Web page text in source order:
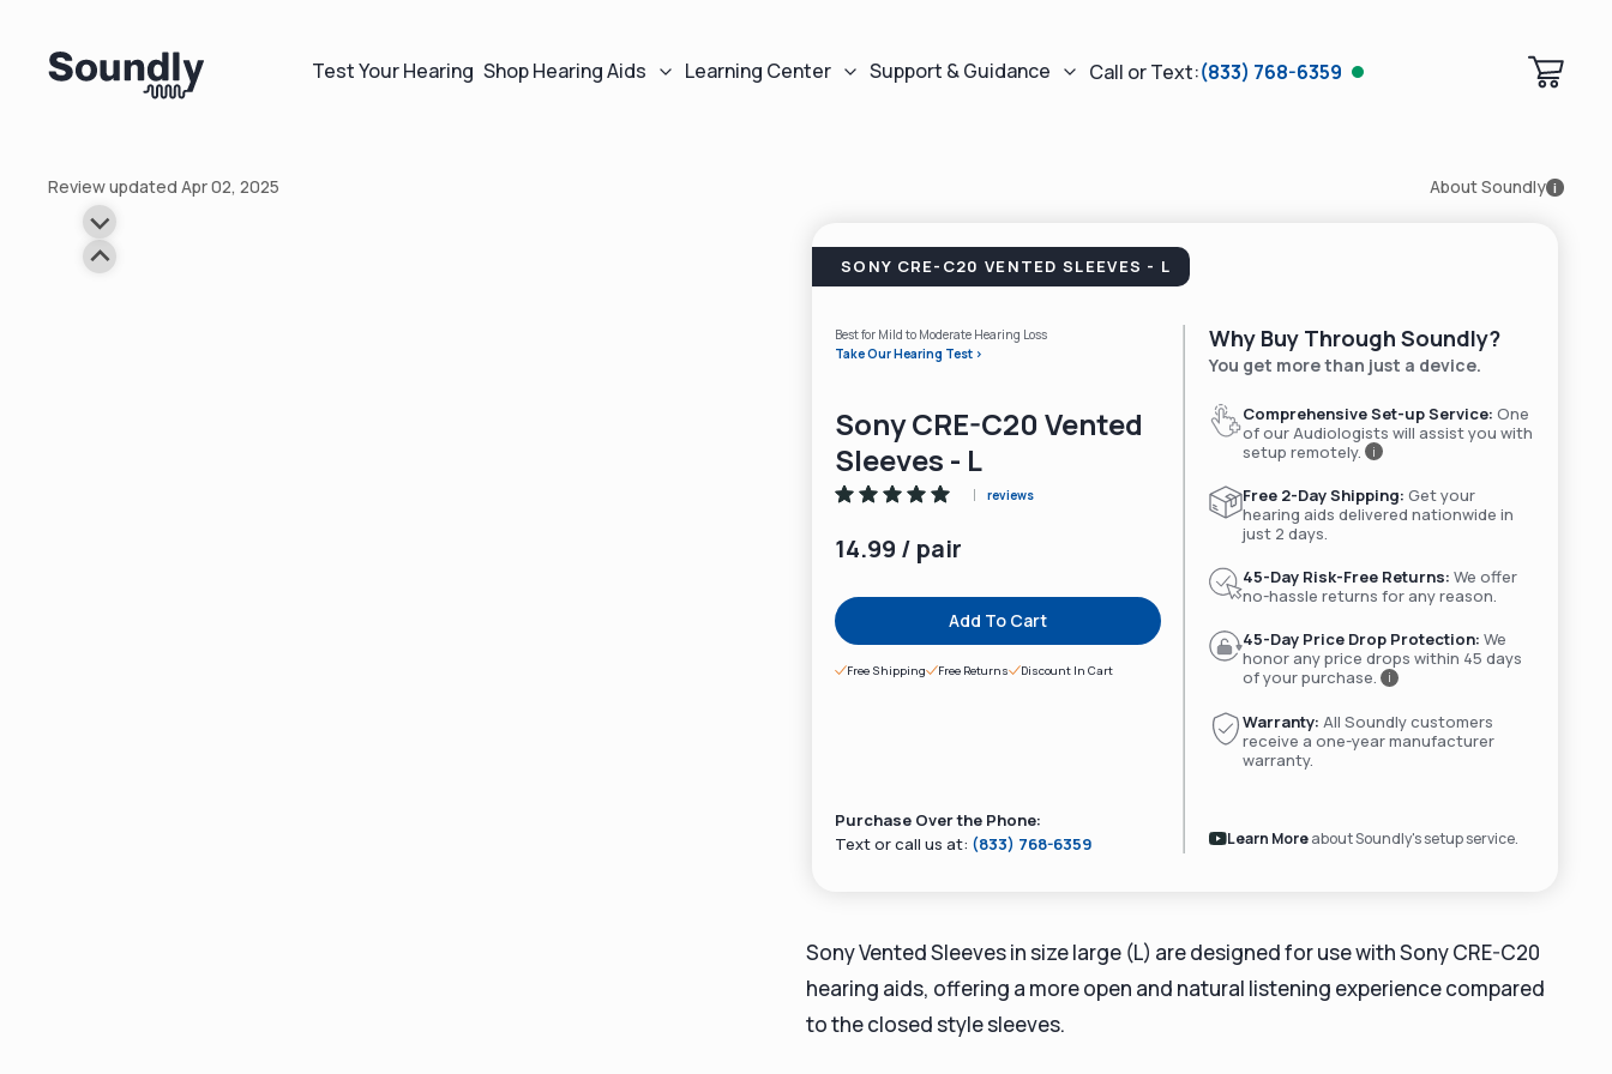
Test Your Hearing Shop Hearing Aids Learning Center Support & Guidance Call or Text:(833) 768-6359
Review updated Apr 02, 2025 About Soundly i
SONY CRE-C20 VENTED SLEEVES - L
Best for Mild to Moderate Hearing Loss
Take Our Hearing Test >
Sony CRE-C20 Vented
Sleeves - L
reviews
14.99 / pair
Add To Cart
Free Shipping Free Returns Discount In Cart
Purchase Over the Phone:
Text or call us at: (833) 768-6359
Why Buy Through Soundly?
You get more than just a device.
Comprehensive Set-up Service: One
of our Audiologists will assist you with
setup remotely.
i
Free 2-Day Shipping: Get your
hearing aids delivered nationwide in
just 2 days.
45-Day Risk-Free Returns: We offer
no-hassle returns for any reason.
45-Day Price Drop Protection: We
honor any price drops within 45 days
of your purchase.
i
Warranty: All Soundly customers
receive a one-year manufacturer
warranty.
Learn Moreabout Soundly's setup service.
Sony Vented Sleeves in size large (L) are designed for use with Sony CRE-C20
hearing aids, offering a more open and natural listening experience compared
to the closed style sleeves.